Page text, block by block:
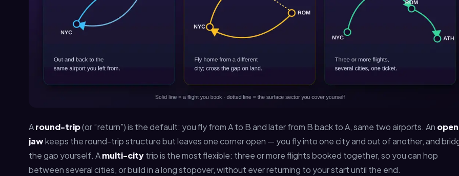
Around-trip(or “return”) is the default: you fly from A to B and later from B back to A, same two airports. An
jawkeeps the round-trip structure but leaves one corner open — you fly into one city and out of another, and
the gap yourself. Amulti-citytrip is the most flexible: three or more flights booked together, so you can hop
between several cities, or build in a long stopover, without ever returning to your start until the end.